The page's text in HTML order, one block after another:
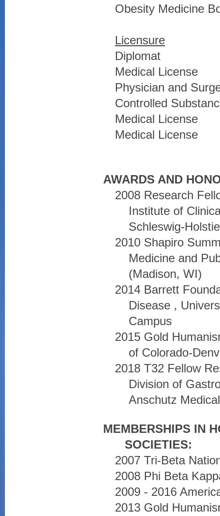
Obesity Medicine
Licensure
Diplomat
Medical License
Physician and
Controlled
Medical License
Medical License
AWARDS AND
2008 Research
Institute of
Schleswig-
2010 Shapiro
Medicine and
(Madison, WI)
2014 Barrett
Disease ,
Campus
2015 Gold
of Colorado-
2018 T32 Fellow
Division of
Anschutz
MEMBERSHIPS IN
SOCIETIES:
2007 Tri-Beta
2008 Phi Beta
2009 - 2016
2013 Gold